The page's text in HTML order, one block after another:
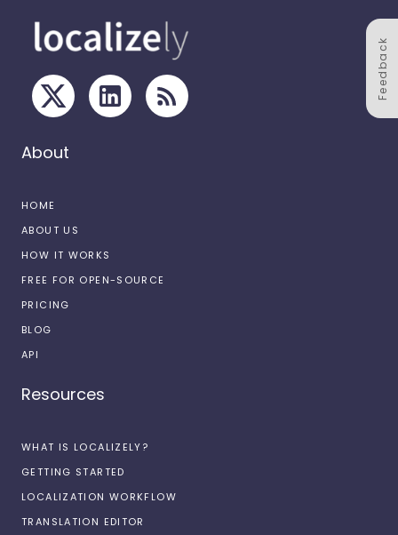
Feedback
About
HOME
ABOUT US
HOW IT WORKS
FREE FOR OPEN-SOURCE
PRICING
BLOG
API
Resources
WHAT IS LOCALIZELY?
GETTING STARTED
LOCALIZATION WORKFLOW
TRANSLATION EDITOR